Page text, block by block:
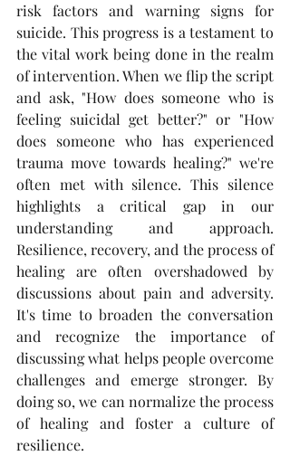
risk factors and warning signs for
suicide. This progress is a testament to
the vital work being done in the realm
of intervention. When we flip the script
and ask, "How does someone who is
feeling suicidal get better?" or "How
does someone who has experienced
trauma move towards healing?" we're
often met with silence. This silence
highlights a critical gap in our
understanding and approach.
Resilience, recovery, and the process of
healing are often overshadowed by
discussions about pain and adversity.
It's time to broaden the conversation
and recognize the importance of
discussing what helps people overcome
challenges and emerge stronger. By
doing so, we can normalize the process
of healing and foster a culture of
resilience.